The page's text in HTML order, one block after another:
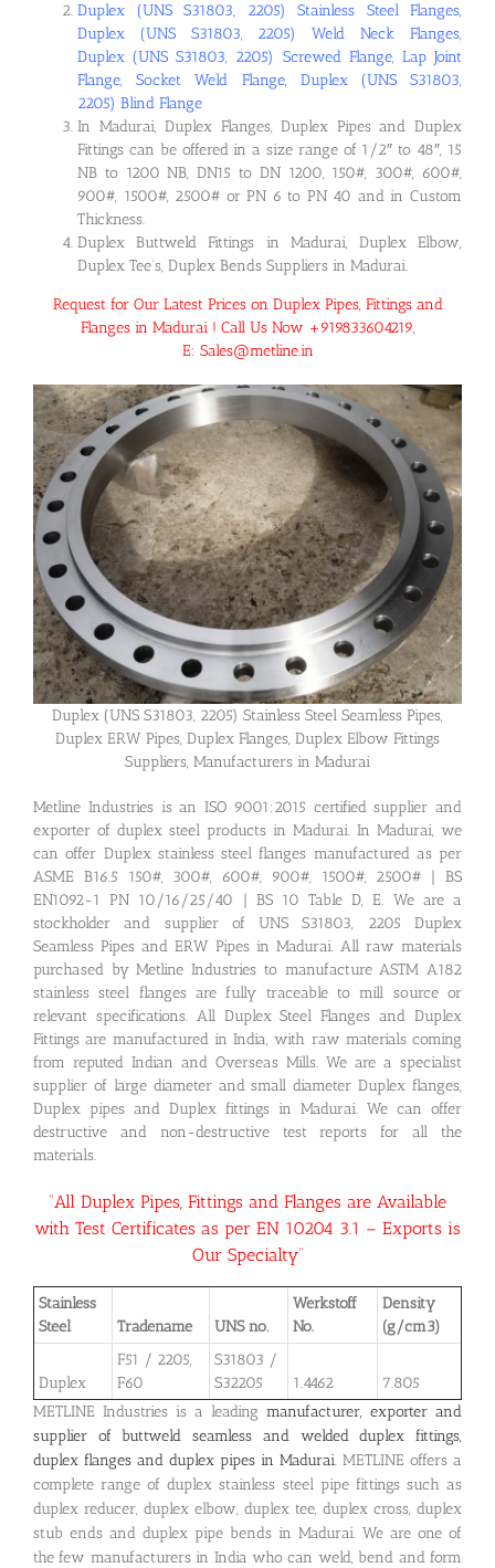
Duplex (UNS S31803, 2205) Stainless Steel Flanges,
Duplex (UNS S31803, 2205) Weld Neck Flanges,
Duplex (UNS S31803, 2205) Screwed Flange, Lap Joint
Flange, Socket Weld Flange, Duplex (UNS S31803,
2205) Blind Flange
In Madurai, Duplex Flanges, Duplex Pipes and Duplex
Fittings can be offered in a size range of 1/2″ to 48″, 15
NB to 1200 NB, DN15 to DN 1200, 150#, 300#, 600#,
900#, 1500#, 2500# or PN 6 to PN 40 and in Custom
Thickness.
Duplex Buttweld Fittings in Madurai, Duplex Elbow,
Duplex Tee’s, Duplex Bends Suppliers in Madurai.
Request for Our Latest Prices on Duplex Pipes, Fittings and
Flanges in Madurai ! Call Us Now +919833604219,
E: Sales@metline.in
Duplex (UNS S31803, 2205) Stainless Steel Seamless Pipes,
Duplex ERW Pipes, Duplex Flanges, Duplex Elbow Fittings
Suppliers, Manufacturers in Madurai
Metline Industries is an ISO 9001:2015 certified supplier and
exporter of duplex steel products in Madurai. In Madurai, we
can offer Duplex stainless steel flanges manufactured as per
ASME B16.5 150#, 300#, 600#, 900#, 1500#, 2500# | BS
EN1092-1 PN 10/16/25/40 | BS 10 Table D, E. We are a
stockholder and supplier of UNS S31803, 2205 Duplex
Seamless Pipes and ERW Pipes in Madurai. All raw materials
purchased by Metline Industries to manufacture ASTM A182
stainless steel flanges are fully traceable to mill source or
relevant specifications. All Duplex Steel Flanges and Duplex
Fittings are manufactured in India, with raw materials coming
from reputed Indian and Overseas Mills. We are a specialist
supplier of large diameter and small diameter Duplex flanges,
Duplex pipes and Duplex fittings in Madurai. We can offer
destructive and non-destructive test reports for all the
materials.
“All Duplex Pipes, Fittings and Flanges are Available
with Test Certificates as per EN 10204 3.1 – Exports is
Our Specialty”
Stainless
Steel
Tradename UNS no.
Werkstoff
No.
Density
(g/cm3)
Duplex
F51 / 2205,
F60
S31803 /
S32205
1.4462
7.805
METLINE Industries is a leading manufacturer, exporter and
supplier of buttweld seamless and welded duplex fittings,
duplex flanges and duplex pipes in Madurai. METLINE offers a
complete range of duplex stainless steel pipe fittings such as
duplex reducer, duplex elbow, duplex tee, duplex cross, duplex
stub ends and duplex pipe bends in Madurai. We are one of
the few manufacturers in India who can weld, bend and form